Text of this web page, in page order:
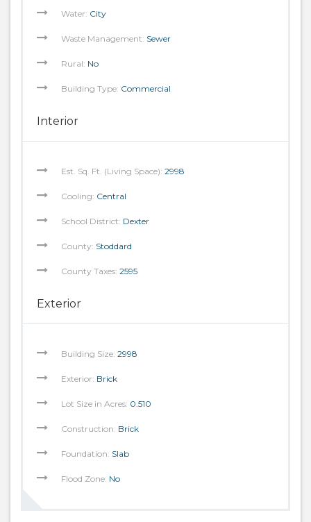
Water: City
Waste Management: Sewer
Rural: No
Building Type: Commercial
Interior
Est. Sq. Ft. (Living Space): 2998
Cooling: Central
School District: Dexter
County: Stoddard
County Taxes: 2595
Exterior
Building Size: 2998
Exterior: Brick
Lot Size in Acres: 0.510
Construction: Brick
Foundation: Slab
Flood Zone: No